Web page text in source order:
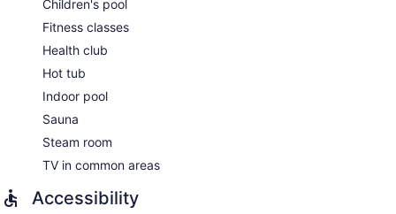
Children's pool
Fitness classes
Health club
Hot tub
Indoor pool
Sauna
Steam room
TV in common areas
Accessibility